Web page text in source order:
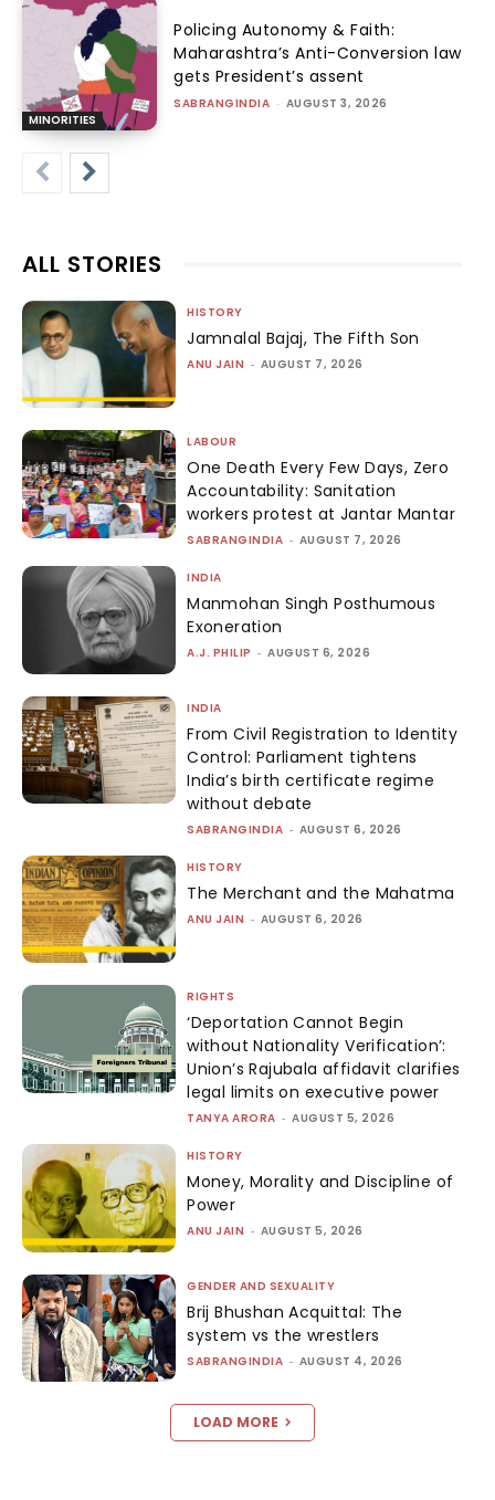
MINORITIES
Policing Autonomy & Faith:
Maharashtra’s Anti-Conversion law
gets President’s assent
SABRANGINDIA - AUGUST 3, 2026
ALL STORIES
HISTORY
Jamnalal Bajaj, The Fifth Son
ANU JAIN - AUGUST 7, 2026
LABOUR
One Death Every Few Days, Zero
Accountability: Sanitation
workers protest at Jantar Mantar
SABRANGINDIA - AUGUST 7, 2026
INDIA
Manmohan Singh Posthumous
Exoneration
A.J. PHILIP - AUGUST 6, 2026
INDIA
From Civil Registration to Identity
Control: Parliament tightens
India’s birth certificate regime
without debate
SABRANGINDIA - AUGUST 6, 2026
HISTORY
The Merchant and the Mahatma
ANU JAIN - AUGUST 6, 2026
RIGHTS
‘Deportation Cannot Begin
without Nationality Verification’:
Union’s Rajubala affidavit clarifies
legal limits on executive power
TANYA ARORA - AUGUST 5, 2026
HISTORY
Money, Morality and Discipline of
Power
ANU JAIN - AUGUST 5, 2026
GENDER AND SEXUALITY
Brij Bhushan Acquittal: The
system vs the wrestlers
SABRANGINDIA - AUGUST 4, 2026
LOAD MORE